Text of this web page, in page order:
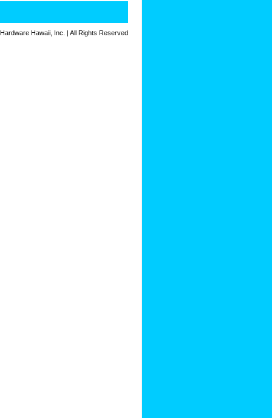
Hawaii, Inc. | All Rights Reserved